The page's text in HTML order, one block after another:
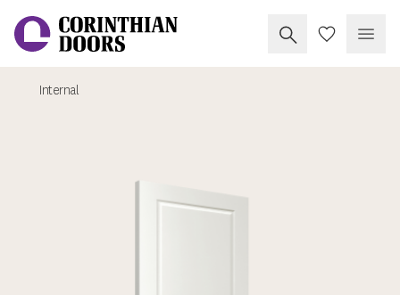
SearchMy Doors
Internal